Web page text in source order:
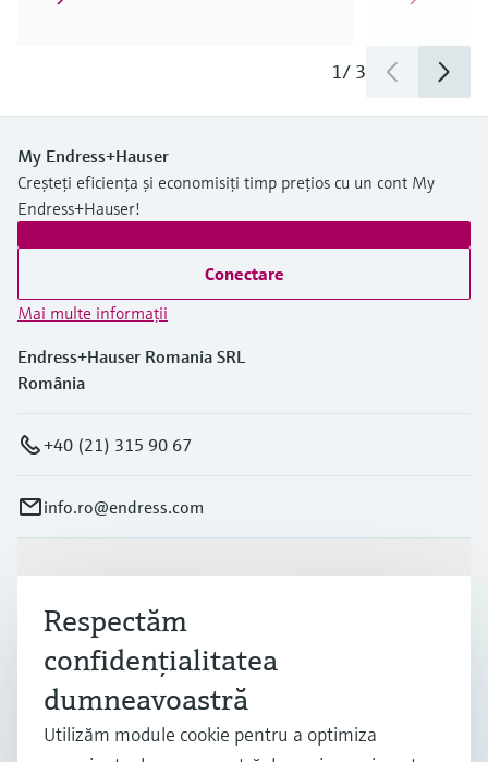
1/ 3
My Endress+Hauser
Creșteți eficiența și economisiți timp prețios cu un cont My
Endress+Hauser!
Conectare
Mai multe informaţii
Endress+Hauser Romania SRL
România
+40 (21) 315 90 67
info.ro@endress.com
Produse și servicii
Industrii
Suport
Respectăm
confidenţialitatea
dumneavoastră
Utilizăm module cookie pentru a optimiza